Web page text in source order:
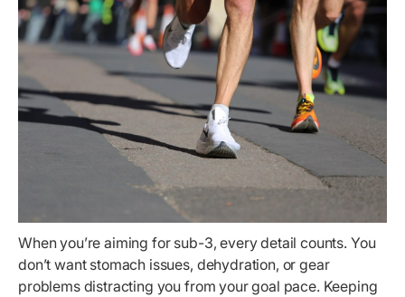
When you’re aiming for sub-3, every detail counts. You
don’t want stomach issues, dehydration, or gear
problems distracting you from your goal pace. Keeping